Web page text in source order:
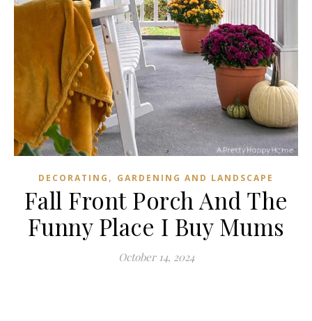
DECORATING , GARDENING AND LANDSCAPE
Fall Front Porch And The
Funny Place I Buy Mums
October 14, 2024